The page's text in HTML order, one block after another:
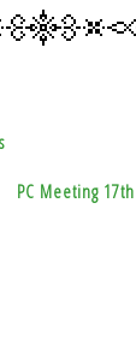
PC Meeting